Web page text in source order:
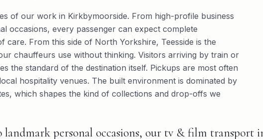
of our work in Kirkbymoorside. From high-profile business
occasions, every passenger can expect complete
care. From this side of North Yorkshire, Teesside is the
chauffeurs use without thinking. Visitors arriving by train or
the standard of the destination itself. Pickups are most often
hospitality venues. The built environment is dominated by
which shapes the kind of collections and drop-offs we
landmark personal occasions, our tv & film transport